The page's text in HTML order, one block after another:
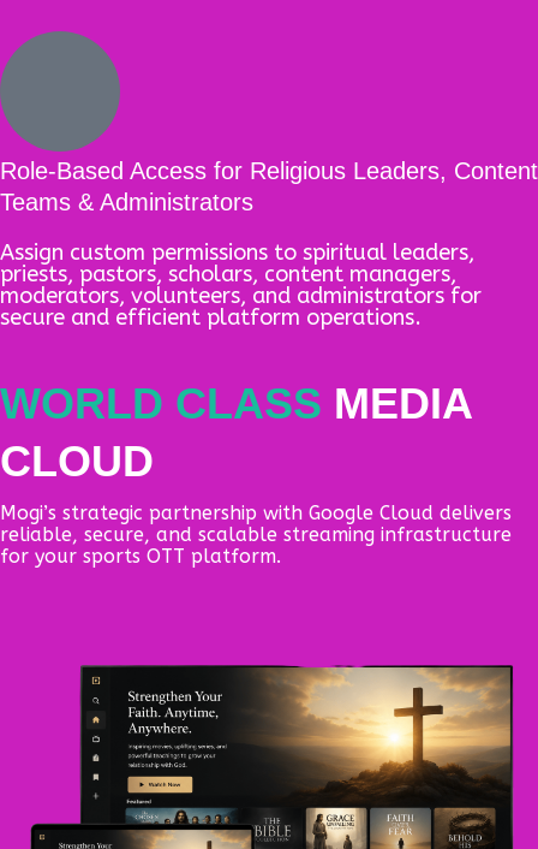
Role-Based Access for Religious Leaders, Content
Teams & Administrators
Assign custom permissions to spiritual leaders,
priests, pastors, scholars, content managers,
moderators, volunteers, and administrators for
secure and efficient platform operations.
WORLD CLASS MEDIA
CLOUD
Mogi’s strategic partnership with Google Cloud delivers
reliable, secure, and scalable streaming infrastructure
for your sports OTT platform.